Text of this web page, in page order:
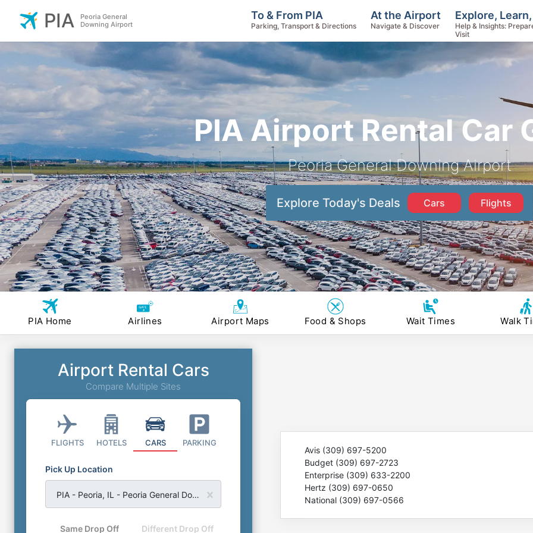
PIA Airport Rental Car
Peoria General Downing Airport
Explore Today's Deals Cars Flights
PIA
Peoria General
Downing Airport
To & From PIA
Parking, Transport & Directions
At the Airport
Navigate & Discover
Explore,
Help & Insights:
Visit
PIA Home Airlines Airport Maps Food & Shops Wait Times Walk
Avis (309) 697-5200
Budget (309) 697-2723
Enterprise (309) 633-2200
Hertz (309) 697-0650
National (309) 697-0566
Airport Rental Cars
Compare Multiple Sites
FLIGHTS HOTELS CARS PARKING
Pick Up Location
Same Drop Off Different Drop Off